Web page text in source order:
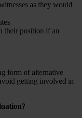
as they would
their position if an
form of alternative
getting involved in